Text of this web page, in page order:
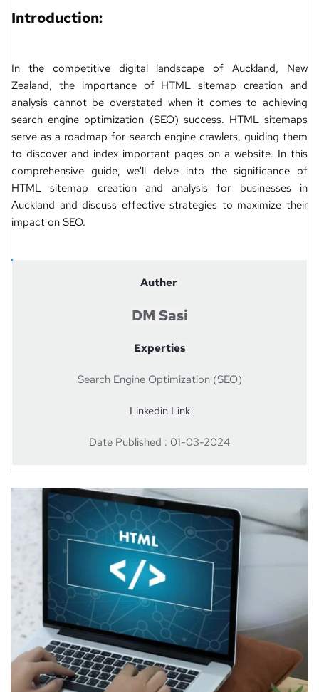
Introduction:
In the competitive digital landscape of Auckland, New
Zealand, the importance of HTML sitemap creation and
search engine optimization (SEO) success. HTML sitemaps
serve as a roadmap for search engine crawlers, guiding them
to discover and index important pages on a website. In this
comprehensive guide, we'll delve into the significance of
HTML sitemap creation and analysis for businesses in
Auckland and discuss effective strategies to maximize their
impact on SEO.
Auther
DM Sasi
Experties
Search Engine Optimization (SEO)
Linkedin Link
Date Published : 01-03-2024